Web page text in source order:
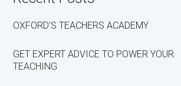
OXFORD’S TEACHERS ACADEMY
GET EXPERT ADVICE TO POWER YOUR
TEACHING